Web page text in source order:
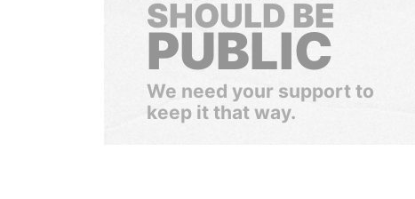
SHOULD BE
PUBLIC
We need your support to
keep it that way.